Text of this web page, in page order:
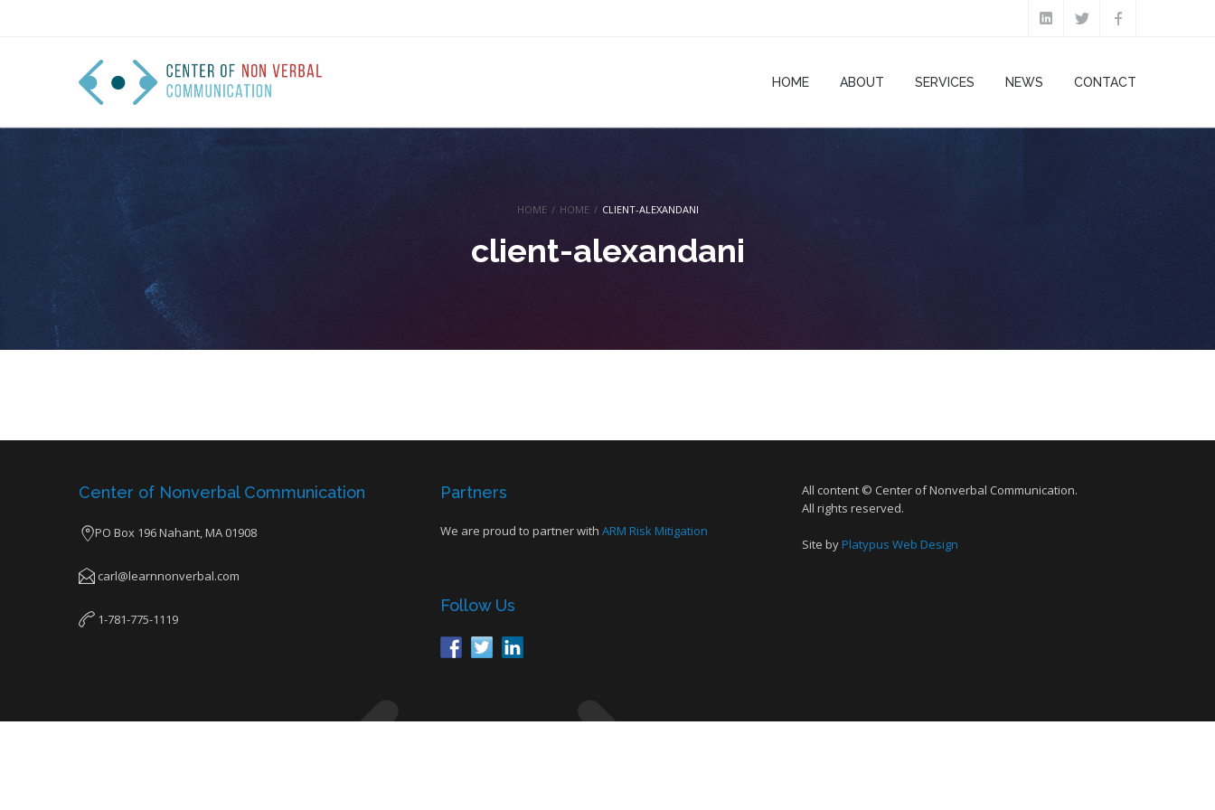
HOME ABOUT SERVICES NEWS CONTACT
HOME / HOME / CLIENT-ALEXANDANI
client-alexandani
Center of Nonverbal Communication
PO Box 196 Nahant, MA 01908
carl@learnnonverbal.com
1-781-775-1119
Partners
We are proud to partner with ARM Risk Mitigation
Follow Us
All content © Center of Nonverbal Communication.
All rights reserved.
Site byPlatypus Web Design